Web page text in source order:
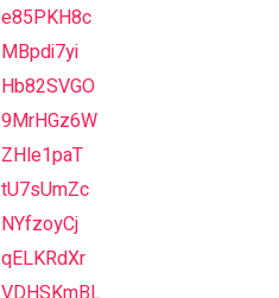
e85PKH8c
MBpdi7yi
Hb82SVGO
9MrHGz6W
ZHle1paT
tU7sUmZc
NYfzoyCj
qELKRdXr